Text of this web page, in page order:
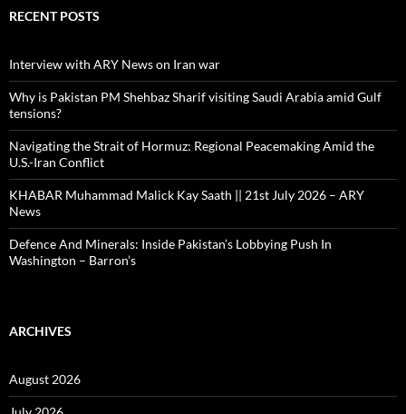
RECENT POSTS
Interview with ARY News on Iran war
Why is Pakistan PM Shehbaz Sharif visiting Saudi Arabia amid Gulf
tensions?
Navigating the Strait of Hormuz: Regional Peacemaking Amid the
U.S.-Iran Conflict
KHABAR Muhammad Malick Kay Saath || 21st July 2026 – ARY
News
Defence And Minerals: Inside Pakistan’s Lobbying Push In
Washington – Barron’s
ARCHIVES
August 2026